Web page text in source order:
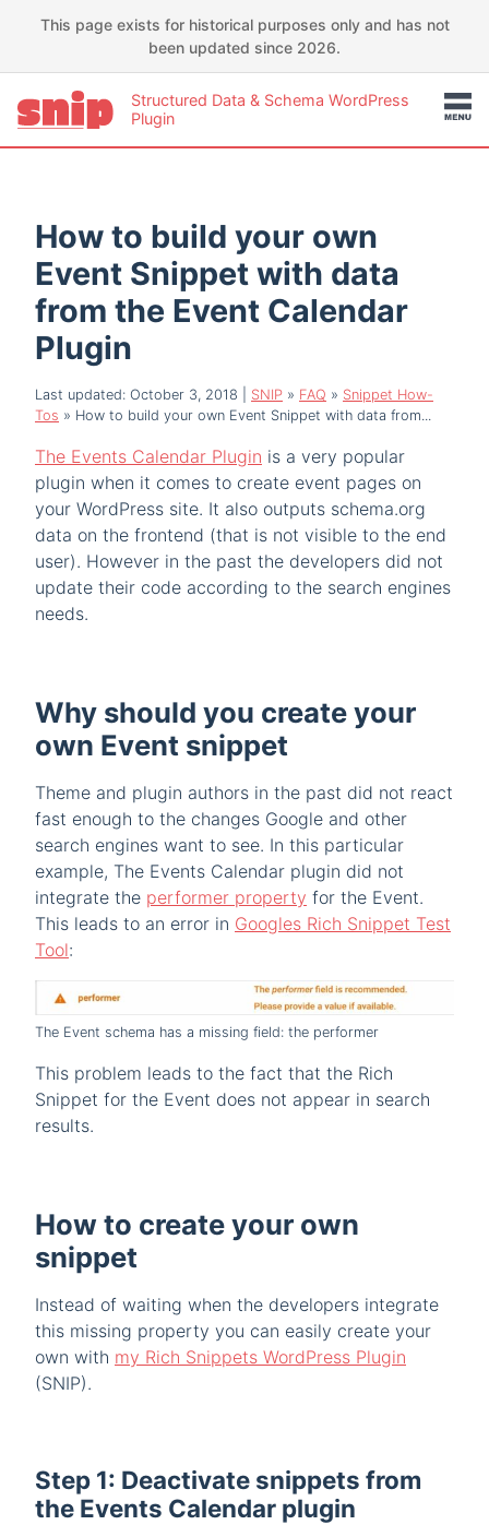
This page exists for historical purposes only and has not
been updated since 2026.
Structured Data & Schema WordPress
Plugin
How to build your own
Event Snippet with data
from the Event Calendar
Plugin
Last updated: October 3, 2018 SNIP » FAQ » Snippet How-
Tos » How to build your own Event Snippet with data from...
The Events Calendar Plugin is a very popular
plugin when it comes to create event pages on
your WordPress site. It also outputs schema.org
data on the frontend (that is not visible to the end
user). However in the past the developers did not
update their code according to the search engines
needs.
Why should you create your
own Event snippet
Theme and plugin authors in the past did not react
fast enough to the changes Google and other
search engines want to see. In this particular
example, The Events Calendar plugin did not
integrate the performer property for the Event.
This leads to an error in Googles Rich Snippet Test
Tool:
The Event schema has a missing field: the performer
This problem leads to the fact that the Rich
Snippet for the Event does not appear in search
results.
How to create your own
snippet
Instead of waiting when the developers integrate
this missing property you can easily create your
own with my Rich Snippets WordPress Plugin
(SNIP).
Step 1: Deactivate snippets from
the Events Calendar plugin